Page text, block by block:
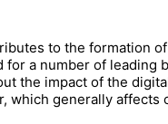
to the formation
a number of leading
the impact of the
which generally affects